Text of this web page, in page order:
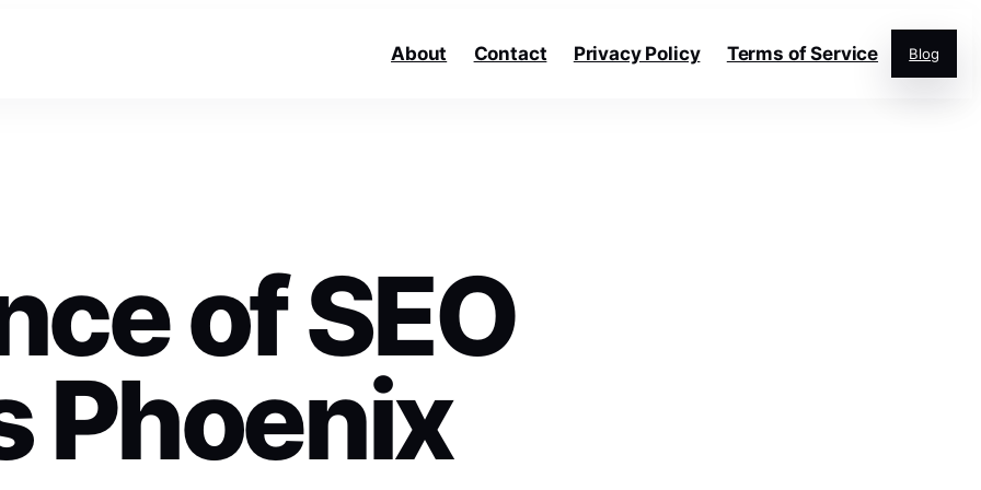
About Contact Privacy Policy Terms of Service Blog
of SEO
Phoenix